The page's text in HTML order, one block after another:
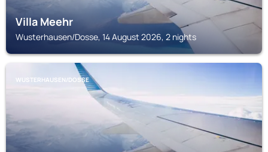
Villa Meehr
Wusterhausen/Dosse, 14 August 2026, 2 nights
WUSTERHAUSEN/DOSSE